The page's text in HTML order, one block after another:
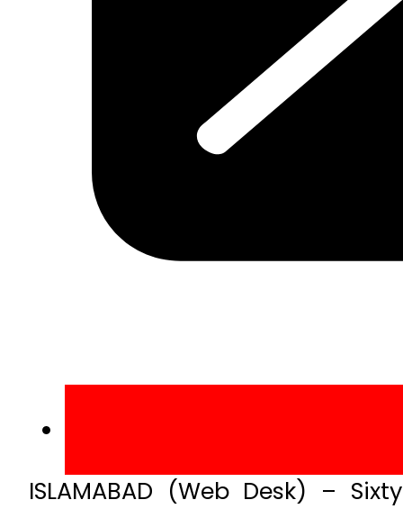
ISLAMABAD (Web Desk) –